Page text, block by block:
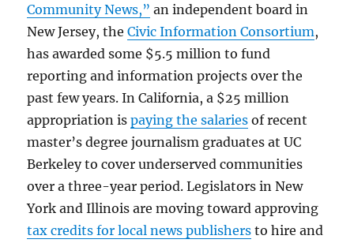
Community News,” an independent board in
New Jersey, theCivic Information Consortium,
has awarded some $5.5 million to fund
reporting and information projects over the
past few years. In California, a $25 million
appropriation ispaying the salaries of recent
master’s degree journalism graduates at UC
Berkeley to cover underserved communities
over a three-year period. Legislators in New
York and Illinois are moving toward approving
tax credits for local news publishers to hire and